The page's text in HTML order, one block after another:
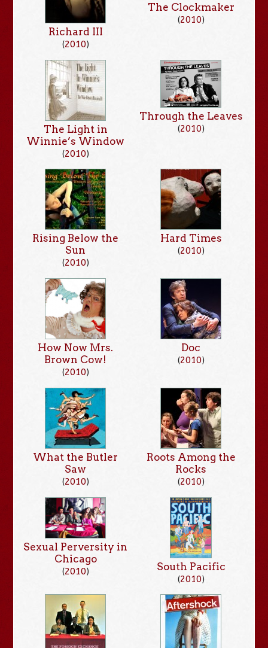
Richard III
(2010)
The Clockmaker
(2010)
The Light in
Winnie’s Window
(2010)
Through the Leaves
(2010)
Rising Below the
Sun
(2010)
Hard Times
(2010)
How Now Mrs.
Brown Cow!
(2010)
Doc
(2010)
What the Butler
Saw
(2010)
Roots Among the
Rocks
(2010)
Sexual Perversity in
Chicago
(2010) South Pacific
(2010)